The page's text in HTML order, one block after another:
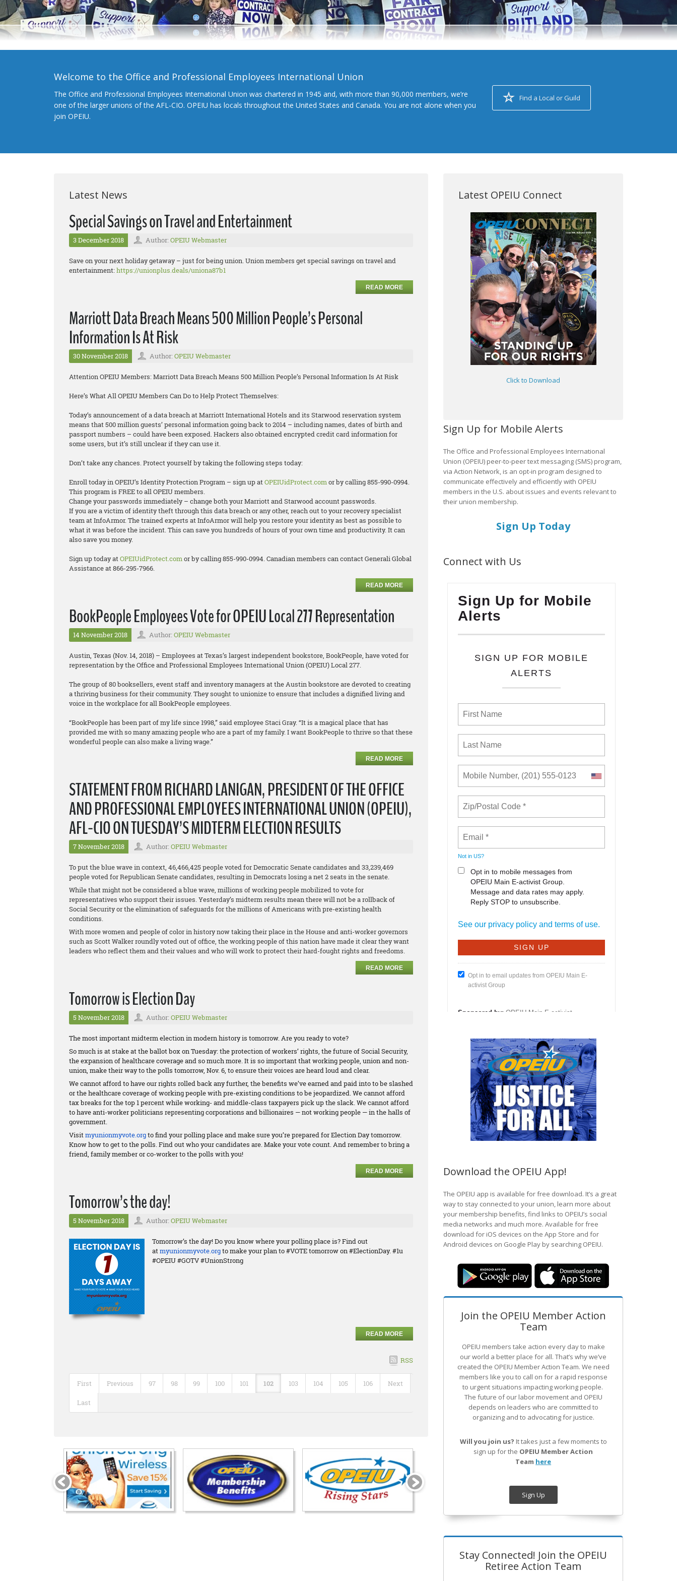
Welcome to the Office and Professional Employees International Union
The Office and Professional Employees International Union was chartered in 1945 and, with more than 90,000 members, we’re
one of the larger unions of the AFL-CIO. OPEIU has locals throughout the United States and Canada. You are not alone when you
join OPEIU.
Find a Local or Guild
Latest News
Special Savings on Travel and Entertainment
3 December 2018 Author: OPEIU Webmaster
Save on your next holiday getaway – just for being union. Union members get special savings on travel and
entertainment:https://unionplus.deals/uniona87b1
READ MORE
Marriott Data Breach Means 500 Million People’s Personal
Information Is At Risk
30 November 2018 Author: OPEIU Webmaster
Attention OPEIU Members: Marriott Data Breach Means 500 Million People’s Personal Information Is At Risk
Here’s What All OPEIU Members Can Do to Help Protect Themselves:
Today’s announcement of a data breach at Marriott International Hotels and its Starwood reservation system
means that 500 million guests’ personal information going back to 2014 – including names, dates of birth and
passport numbers – could have been exposed. Hackers also obtained encrypted credit card information for
some users, but it’s still unclear if they can use it.
Don’t take any chances. Protect yourself by taking the following steps today:
Enroll today in OPEIU’s Identity Protection Program – sign up atOPEIUidProtect.comor by calling 855-990-0994.
This program is FREE to all OPEIU members.
Change your passwords immediately – change both your Marriott and Starwood account passwords.
If you are a victim of identity theft through this data breach or any other, reach out to your recovery specialist
team at InfoArmor. The trained experts at InfoArmor will help you restore your identity as best as possible to
what it was before the incident. This can save you hundreds of hours of your own time and productivity. It can
also save you money.
Sign up today atOPEIUidProtect.comor by calling 855-990-0994. Canadian members can contact Generali Global
Assistance at 866-295-7966.
READ MORE
BookPeople Employees Vote for OPEIU Local 277 Representation
14 November 2018 Author: OPEIU Webmaster
Austin, Texas (Nov. 14, 2018) – Employees at Texas’s largest independent bookstore, BookPeople, have voted for
representation by the Office and Professional Employees International Union (OPEIU) Local 277.
The group of 80 booksellers, event staff and inventory managers at the Austin bookstore are devoted to creating
a thriving business for their community. They sought to unionize to ensure that includes a dignified living and
voice in the workplace for all BookPeople employees.
“BookPeople has been part of my life since 1998,” said employee Staci Gray. “It is a magical place that has
provided me with so many amazing people who are a part of my family. I want BookPeople to thrive so that these
wonderful people can also make a living wage.”
READ MORE
STATEMENT FROM RICHARD LANIGAN, PRESIDENT OF THE OFFICE
AND PROFESSIONAL EMPLOYEES INTERNATIONAL UNION (OPEIU),
AFL-CIO ON TUESDAY’S MIDTERM ELECTION RESULTS
7 November 2018 Author: OPEIU Webmaster
To put the blue wave in context, 46,466,425 people voted for Democratic Senate candidates and 33,239,469
people voted for Republican Senate candidates, resulting in Democrats losing a net 2 seats in the senate.
While that might not be considered a blue wave, millions of working people mobilized to vote for
representatives who support their issues. Yesterday’s midterm results mean there will not be a rollback of
Social Security or the elimination of safeguards for the millions of Americans with pre-existing health
conditions.
With more women and people of color in history now taking their place in the House and anti-worker governors
such as Scott Walker roundly voted out of office, the working people of this nation have made it clear they want
leaders who reflect them and their values and who will work to protect their hard-fought rights and freedoms.
READ MORE
Tomorrow is Election Day
5 November 2018 Author: OPEIU Webmaster
The most important midterm election in modern history is tomorrow. Are you ready to vote?
So much is at stake at the ballot box on Tuesday: the protection of workers’ rights, the future of Social Security,
the expansion of healthcare coverage and so much more. It is so important that working people, union and non-
union, make their way to the polls tomorrow, Nov. 6, to ensure their voices are heard loud and clear.
We cannot afford to have our rights rolled back any further, the benefits we’ve earned and paid into to be slashed
or the healthcare coverage of working people with pre-existing conditions to be jeopardized. We cannot afford
tax breaks for the top 1 percent while working- and middle-class taxpayers pick up the slack. We cannot afford
to have anti-worker politicians representing corporations and billionaires — not working people — in the halls of
government.
Visitmyunionmyvote.orgto find your polling place and make sure you’re prepared for Election Day tomorrow.
Know how to get to the polls. Find out who your candidates are. Make your vote count. And remember to bring a
friend, family member or co-worker to the polls with you!
READ MORE
Tomorrow’s the day!
5 November 2018 Author: OPEIU Webmaster
Tomorrow’s the day! Do you know where your polling place is? Find out
atmyunionmyvote.orgto make your plan to #VOTE tomorrow on #ElectionDay. #1u
#OPEIU #GOTV #UnionStrong
READ MORE
RSS
First Previous 97 98 99 100 101 102 103 104 105 106 Next
Last
Latest OPEIU Connect
Click to Download
Sign Up for Mobile Alerts
The Office and Professional Employees International
Union (OPEIU) peer-to-peer text messaging (SMS) program,
via Action Network, is an opt-in program designed to
communicate effectively and efficiently with OPEIU
members in the U.S. about issues and events relevant to
their union membership.
Sign Up Today
Connect with Us
Download the OPEIU App!
The OPEIU app is available for free download. It’s a great
way to stay connected to your union, learn more about
your membership benefits, find links to OPEIU’s social
media networks and much more. Available for free
download for iOS devices on the App Store and for
Android devices on Google Play by searching OPEIU.
Join the OPEIU Member Action
Team
OPEIU members take action every day to make
our world a better place for all. That’s why we’ve
created the OPEIU Member Action Team. We need
members like you to call on for a rapid response
to urgent situations impacting working people.
The future of our labor movement and OPEIU
depends on leaders who are committed to
organizing and to advocating for justice.
Will you join us? It takes just a few moments to
sign up for the OPEIU Member Action
Team here
Sign Up
Stay Connected! Join the OPEIU
Retiree Action Team